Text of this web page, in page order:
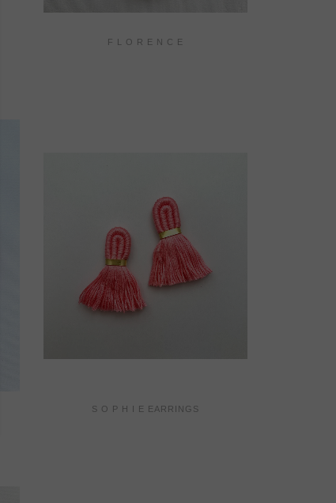
F L O R E N C E
S O P H I E EARRINGS